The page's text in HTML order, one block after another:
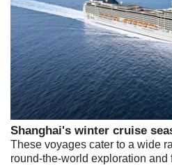
Shanghai's winter cruise
These voyages cater to a wide
round-the-world exploration